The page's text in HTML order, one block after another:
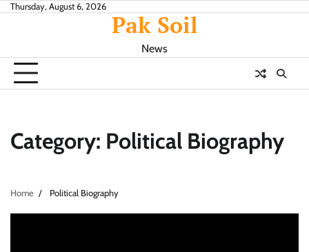
SkipThursday, August 6, 2026
Pak Soil
News
Category: Political Biography
Home Political Biography